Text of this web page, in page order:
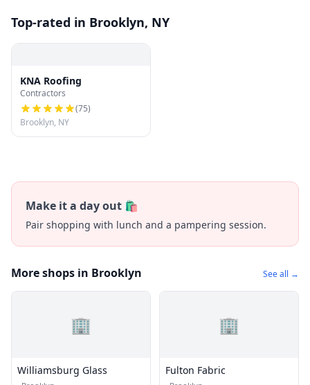
Top-rated in Brooklyn, NY
KNA Roofing
Contractors
(75)
Brooklyn, NY
Make it a day out 🛍️
Pair shopping with lunch and a pampering session.
More shops in Brooklyn See all →
🏢
Williamsburg Glass
🏢
Fulton Fabric